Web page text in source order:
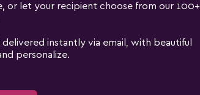
or let your recipient choose from our 100+
instantly via email, with beautiful
personalize.